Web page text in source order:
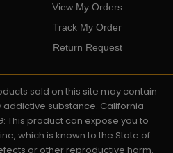
View My Orders
Track My Order
Return Request
sold on this site may contain
addictive substance. California
This product can expose you to
which is known to the State of
or other reproductive harm.